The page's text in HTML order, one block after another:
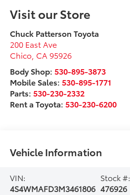
Visit our Store
Chuck Patterson Toyota
200 East Ave
Chico CA 95926
Body Shop: 530-895-3873
Mobile Sales: 530-895-1771
Parts:530-230-2332
Rent a Toyota:530-230-6200
Vehicle Information
VIN:
4S4WMAFD3M3461806
Stock #:
476926